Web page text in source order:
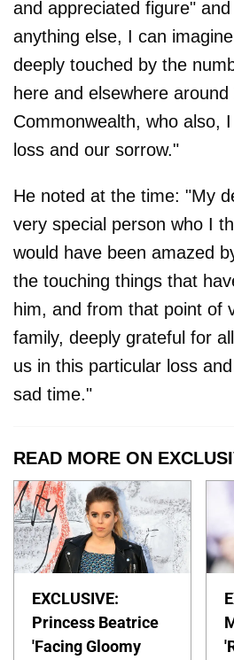
and appreciated figure"
anything else, I can
deeply touched by the
here and elsewhere
Commonwealth, who also,
loss and our sorrow."
He noted at the time: "My
very special person who I
would have been amazed
the touching things that
him, and from that point of
family, deeply grateful for
us in this particular loss
sad time."
READ MORE ON
EXCLUSIVE:
Princess Beatrice
'Facing Gloomy